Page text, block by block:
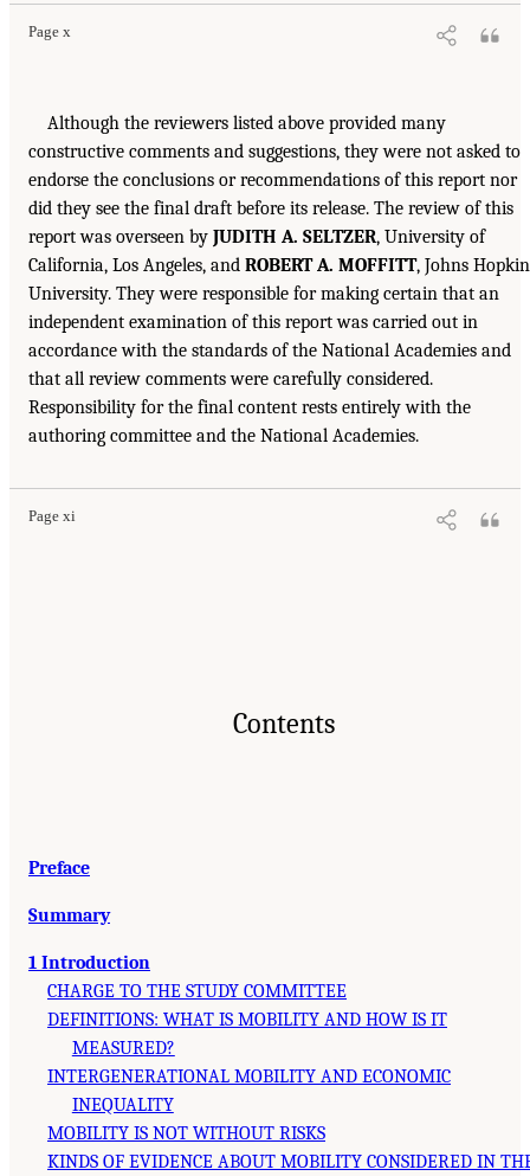
Page x
Although the reviewers listed above provided many
constructive comments and suggestions, they were not asked to
endorse the conclusions or recommendations of this report nor
did they see the final draft before its release. The review of this
report was overseen by JUDITH A. SELTZER, University of
California, Los Angeles, and ROBERT A. MOFFITT, Johns
University. They were responsible for making certain that an
independent examination of this report was carried out in
accordance with the standards of the National Academies and
that all review comments were carefully considered.
Responsibility for the final content rests entirely with the
authoring committee and the National Academies.
Page xi
Contents
Preface
Summary
1 Introduction
CHARGE TO THE STUDY COMMITTEE
DEFINITIONS: WHAT IS MOBILITY AND HOW IS IT
MEASURED?
INTERGENERATIONAL MOBILITY AND ECONOMIC
INEQUALITY
MOBILITY IS NOT WITHOUT RISKS
KINDS OF EVIDENCE ABOUT MOBILITY CONSIDERED IN